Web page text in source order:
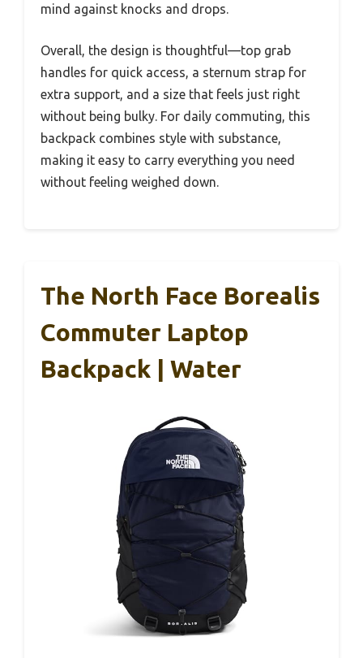
mind against knocks and drops.
Overall, the design is thoughtful—top grab
handles for quick access, a sternum strap for
extra support, and a size that feels just right
without being bulky. For daily commuting, this
backpack combines style with substance,
making it easy to carry everything you need
without feeling weighed down.
The North Face Borealis
Commuter Laptop
Backpack | Water